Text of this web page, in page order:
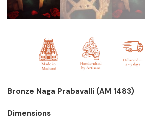
Bronze Naga Prabavalli (AM 1483)
Dimensions